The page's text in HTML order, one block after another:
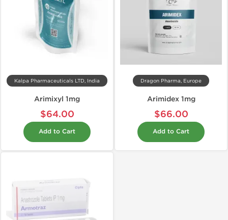
Kalpa Pharmaceuticals LTD, India
Arimixyl 1mg
$64.00
Add to Cart
Dragon Pharma, Europe
Arimidex 1mg
$66.00
Add to Cart